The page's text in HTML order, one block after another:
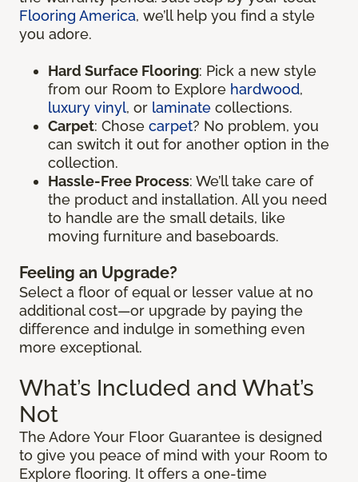
Flooring America, we’ll help you find a style
you adore.
Hard Surface Flooring: Pick a new style
from our Room to Explore hardwood,
luxury vinyl, or laminate collections.
Carpet: Chose carpet? No problem, you
can switch it out for another option in the
collection.
Hassle-Free Process: We’ll take care of
the product and installation. All you need
to handle are the small details, like
moving furniture and baseboards.
Feeling an Upgrade?
Select a floor of equal or lesser value at no
additional cost—or upgrade by paying the
difference and indulge in something even
more exceptional.
What’s Included and What’s
Not
The Adore Your Floor Guarantee is designed
to give you peace of mind with your Room to
Explore flooring. It offers a one-time